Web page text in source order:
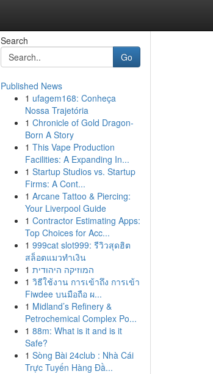
Search
Go
Published News
1 ufagem168: Conheça
Nossa Trajetória
1 Chronicle of Gold Dragon-
Born A Story
1 This Vape Production
Facilities: A Expanding In...
1 Startup Studios vs. Startup
Firms: A Cont...
1 Arcane Tattoo & Piercing:
Your Liverpool Guide
1 Contractor Estimating Apps:
Top Choices for Acc...
1 999cat slot999: รีวิวสุดฮิต
สล็อตแมวทำเงิน
1 המוזיקה היהודית
1 วิธีใช้งาน การเข้าถึง การเข้า
Fiwdee บนมือถือ ผ...
1 Midland’s Refinery &
Petrochemical Complex Po...
1 88m: What is it and is it
Safe?
1 Sòng Bài 24club : Nhà Cái
Trực Tuyến Hàng Đầ...